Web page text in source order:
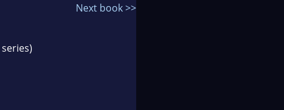
Next book >>
series)